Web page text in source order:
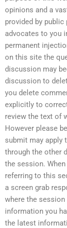
opinions and a
provided by
advocates to you
permanent
on this site the
discussion may
discussion to
you delete
explicitly to
review the text of
However please
submit may apply
through the other
the session.
referring to this
a screen grab
where the
information you
the latest